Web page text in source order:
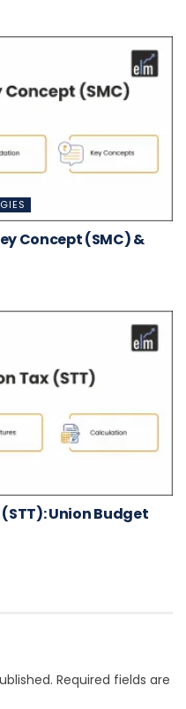
Concept (SMC) &
Union Budget
Required fields are